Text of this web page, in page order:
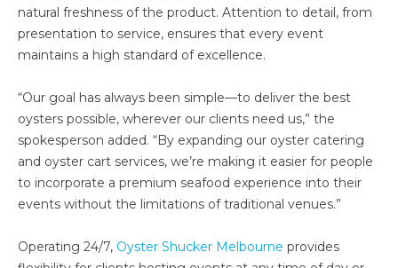
natural freshness of the product. Attention to detail, from
presentation to service, ensures that every event
maintains a high standard of excellence.
“Our goal has always been simple—to deliver the best
oysters possible, wherever our clients need us,” the
spokesperson added. “By expanding our oyster catering
and oyster cart services, we’re making it easier for people
to incorporate a premium seafood experience into their
events without the limitations of traditional venues.”
Operating 24/7, Oyster Shucker Melbourne provides